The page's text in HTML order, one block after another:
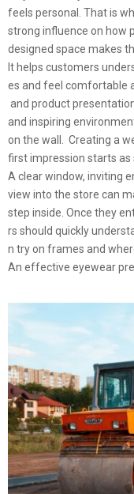
feels personal. That is
strong influence on how
designed space makes
It helps customers
es and feel comfortable
and product
and inspiring
on the wall. Creating a
first impression starts as
A clear window, inviting
view into the store can
step inside. Once they
rs should quickly
n try on frames and
An effective eyewear